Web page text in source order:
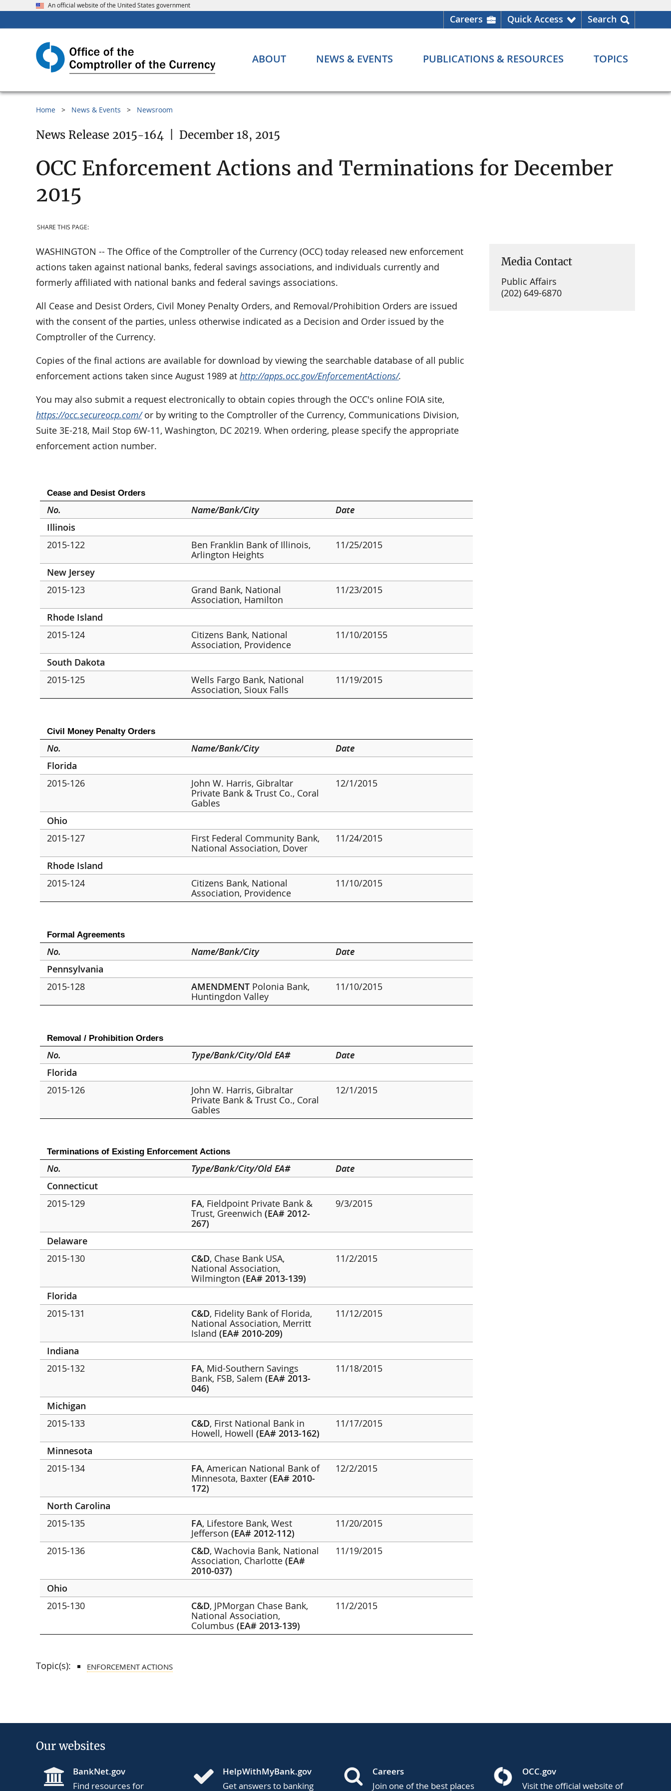
An official website of the United States government
Careers Quick Access Search
ABOUT NEWS & EVENTS PUBLICATIONS & RESOURCES TOPICS
Home News & Events Newsroom
News Release 2015-164 December 18, 2015
OCC Enforcement Actions and Terminations for December
2015
SHARE THIS PAGE:
WASHINGTON -- The Office of the Comptroller of the Currency (OCC) today released new enforcement
actions taken against national banks, federal savings associations, and individuals currently and
formerly affiliated with national banks and federal savings associations.
All Cease and Desist Orders, Civil Money Penalty Orders, and Removal/Prohibition Orders are issued
with the consent of the parties, unless otherwise indicated as a Decision and Order issued by the
Comptroller of the Currency.
Copies of the final actions are available for download by viewing the searchable database of all public
enforcement actions taken since August 1989 at http://apps.occ.gov/EnforcementActions/.
You may also submit a request electronically to obtain copies through the OCC's online FOIA site,
https://occ.secureocp.com/or by writing to the Comptroller of the Currency, Communications Division,
Suite 3E-218, Mail Stop 6W-11, Washington, DC 20219. When ordering, please specify the appropriate
enforcement action number.
Cease and Desist Orders
No. Name/Bank/City
Date
Illinois
2015-122
Ben Franklin Bank of Illinois,
Arlington Heights
11/25/2015
New Jersey
2015-123
Grand Bank, National
Association, Hamilton
11/23/2015
Rhode Island
2015-124
Citizens Bank, National
Association, Providence
11/10/20155
South Dakota
2015-125
Wells Fargo Bank, National
Association, Sioux Falls
11/19/2015
Civil Money Penalty Orders
No. Name/Bank/City
Date
Florida
2015-126
John W. Harris, Gibraltar
Private Bank & Trust Co., Coral
Gables
12/1/2015
Ohio
2015-127
First Federal Community Bank,
National Association, Dover
11/24/2015
Rhode Island
2015-124
Citizens Bank, National
Association, Providence
11/10/2015
Formal Agreements
No. Name/Bank/City
Date
Pennsylvania
2015-128
AMENDMENT Polonia Bank,
Huntingdon Valley
11/10/2015
Removal / Prohibition Orders
No. Type/Bank/City/Old EA#
Date
Florida
2015-126
John W. Harris, Gibraltar
Private Bank & Trust Co., Coral
Gables
12/1/2015
Terminations of Existing Enforcement Actions
No. Type/Bank/City/Old EA#
Date
Connecticut
2015-129
FA, Fieldpoint Private Bank &
Trust, Greenwich(EA# 2012-
267)
9/3/2015
Delaware
2015-130
C&D, Chase Bank USA,
National Association,
Wilmington(EA# 2013-139)
11/2/2015
Florida
2015-131
C&D, Fidelity Bank of Florida,
National Association, Merritt
Island(EA# 2010-209)
11/12/2015
Indiana
2015-132
FA, Mid-Southern Savings
Bank, FSB, Salem(EA# 2013-
046)
11/18/2015
Michigan
2015-133
C&D, First National Bank in
Howell, Howell(EA# 2013-162)
11/17/2015
Minnesota
2015-134
FA, American National Bank of
Minnesota, Baxter(EA# 2010-
172)
12/2/2015
North Carolina
2015-135
FA, Lifestore Bank, West
Jefferson(EA# 2012-112)
11/20/2015
2015-136 C&D, Wachovia Bank, National
Association, Charlotte(EA#
2010-037)
11/19/2015
Ohio
2015-130
C&D, JPMorgan Chase Bank,
National Association,
Columbus(EA# 2013-139)
11/2/2015
Media Contact
Public Affairs
(202) 649-6870
Topic(s): ENFORCEMENT ACTIONS
Our websites
BankNet.gov
Find resources for
HelpWithMyBank.gov
Get answers to banking
Careers
Join one of the best places
OCC.gov
Visit the official website of